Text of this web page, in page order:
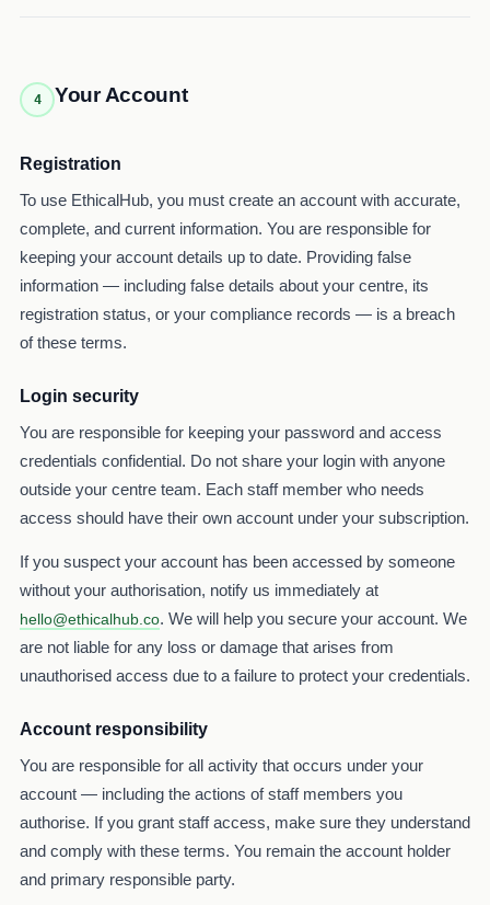
4 Your Account
Registration
To use EthicalHub, you must create an account with accurate,
complete, and current information. You are responsible for
keeping your account details up to date. Providing false
information — including false details about your centre, its
registration status, or your compliance records — is a breach
of these terms.
Login security
You are responsible for keeping your password and access
credentials confidential. Do not share your login with anyone
outside your centre team. Each staff member who needs
access should have their own account under your subscription.
If you suspect your account has been accessed by someone
without your authorisation, notify us immediately at
hello@ethicalhub.co. We will help you secure your account. We
are not liable for any loss or damage that arises from
unauthorised access due to a failure to protect your credentials.
Account responsibility
You are responsible for all activity that occurs under your
account — including the actions of staff members you
authorise. If you grant staff access, make sure they understand
and comply with these terms. You remain the account holder
and primary responsible party.